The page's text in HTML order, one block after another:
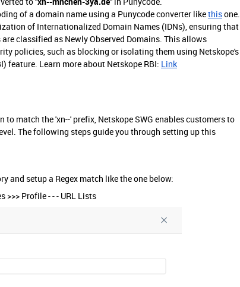
of a domain name using a Punycode converter likethisone.
of Internationalized Domain Names (IDNs), ensuring that
classified as Newly Observed Domains. This allows
policies, such as blocking or isolating them using Netskope's
feature. Learn more about Netskope RBI: Link
to match the 'xn--' prefix, Netskope SWG enables customers to
The following steps guide you through setting up this
and setup a Regex match like the one below:
>>> Profile - - - URL Lists